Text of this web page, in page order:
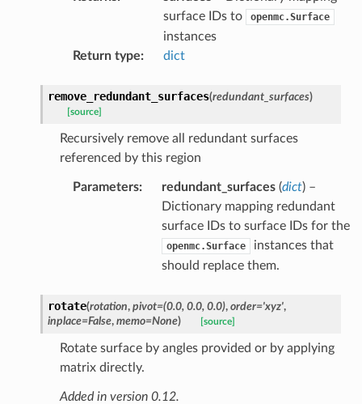
surface IDs to
openmc.Surface
instances
Return type: dict
remove_redundant_surfaces(redundant_surfaces)
[source]
Recursively remove all redundant surfaces
referenced by this region
Parameters: redundant_surfaces(dict) –
Dictionary mapping redundant
surface IDs to surface IDs for the
openmc.Surface
instances that
should replace them.
rotate(rotation, pivot=(0.0, 0.0, 0.0), order='xyz',
inplace=False, memo=None) [source]
Rotate surface by angles provided or by applying
matrix directly.
Added in version 0.12.